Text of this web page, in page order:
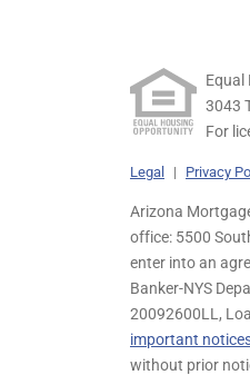
Equal
3043
For
Legal | Privacy
Arizona
office: 5500
enter into an
Banker-NYS
20092600LL,
important
without prior